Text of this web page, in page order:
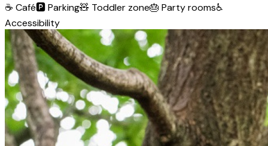
☕ Café🅿️Parking🧸 Toddler zone🎂 Party rooms♿
Accessibility